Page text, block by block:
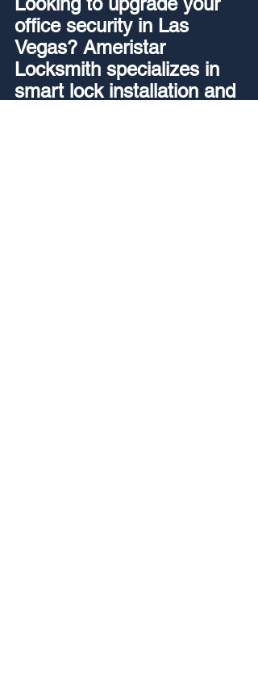
office security in Las
Vegas? Ameristar
Locksmith specializes in
smart lock installation and